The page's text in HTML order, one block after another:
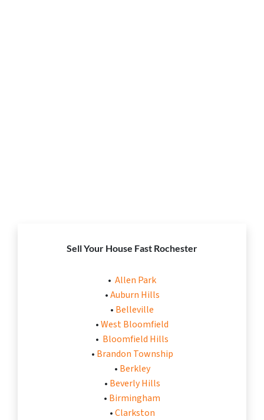
Sell Your House Fast Rochester
• Allen Park
•Auburn Hills
• Belleville
•West Bloomfield
• Bloomfield Hills
• Brandon Township
• Berkley
• Beverly Hills
• Birmingham
•Clarkston